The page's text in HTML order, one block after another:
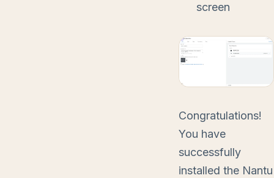
screen
Congratulations!
You have
successfully
installed the Nantu